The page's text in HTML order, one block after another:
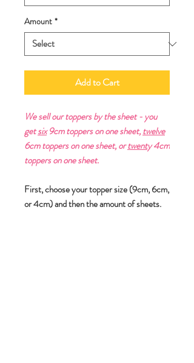
Amount *
Add to Cart
We sell our toppers by the sheet - you
getsix9cm toppers on one sheet,twelve
6cm toppers on one sheet, ortwenty 4cm
toppers on one sheet.
First, choose your topper size (9cm, 6cm,
or 4cm) and then the amount of sheets.